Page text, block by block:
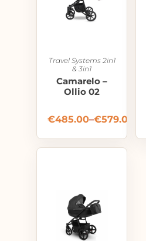
Travel Systems 2in1
& 3in1
Camarelo –
Ollio 02
€485.00–€579.00